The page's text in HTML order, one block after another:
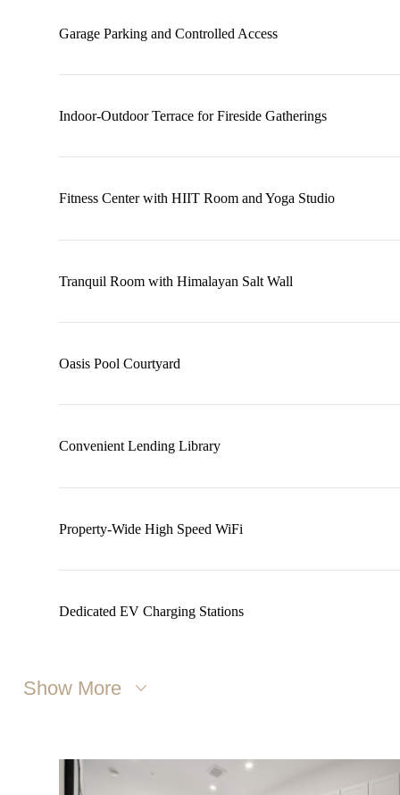
Garage Parking and Controlled Access
Indoor-Outdoor Terrace for Fireside Gatherings
Fitness Center with HIIT Room and Yoga Studio
Tranquil Room with Himalayan Salt Wall
Oasis Pool Courtyard
Convenient Lending Library
Property-Wide High Speed WiFi
Dedicated EV Charging Stations
Show More